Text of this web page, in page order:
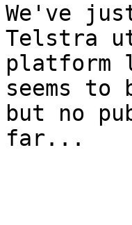
We've
Telstra
platform
seems to
but no
far...